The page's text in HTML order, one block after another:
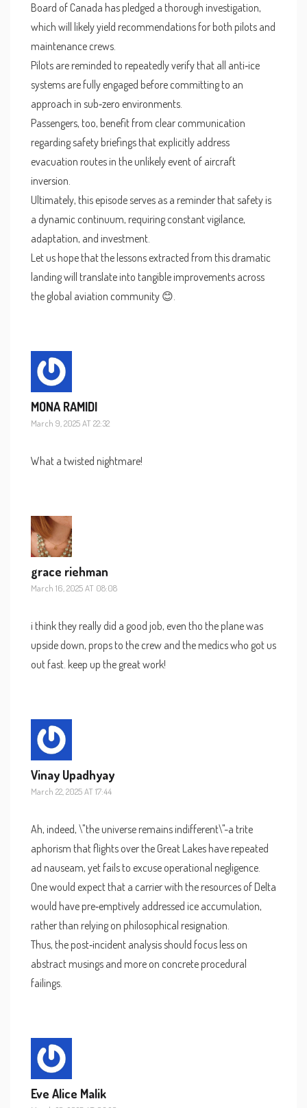
Board of Canada has pledged a thorough investigation,
which will likely yield recommendations for both pilots and
maintenance crews.
Pilots are reminded to repeatedly verify that all anti‑ice
systems are fully engaged before committing to an
approach in sub‑zero environments.
Passengers, too, benefit from clear communication
regarding safety briefings that explicitly address
evacuation routes in the unlikely event of aircraft
inversion.
Ultimately, this episode serves as a reminder that safety is
a dynamic continuum, requiring constant vigilance,
adaptation, and investment.
Let us hope that the lessons extracted from this dramatic
landing will translate into tangible improvements across
the global aviation community 😊.
MONA RAMIDI
March 9, 2025 AT 22:32
What a twisted nightmare!
grace riehman
March 16, 2025 AT 08:08
i think they really did a good job, even tho the plane was
upside down, props to the crew and the medics who got us
out fast. keep up the great work!
Vinay Upadhyay
March 22, 2025 AT 17:44
Ah, indeed, \"the universe remains indifferent\"-a trite
aphorism that flights over the Great Lakes have repeated
ad nauseam, yet fails to excuse operational negligence.
One would expect that a carrier with the resources of Delta
would have pre‑emptively addressed ice accumulation,
rather than relying on philosophical resignation.
Thus, the post‑incident analysis should focus less on
abstract musings and more on concrete procedural
failings.
Eve Alice Malik